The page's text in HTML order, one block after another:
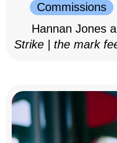
Commissions
Hannan Jones
Strike | the mark